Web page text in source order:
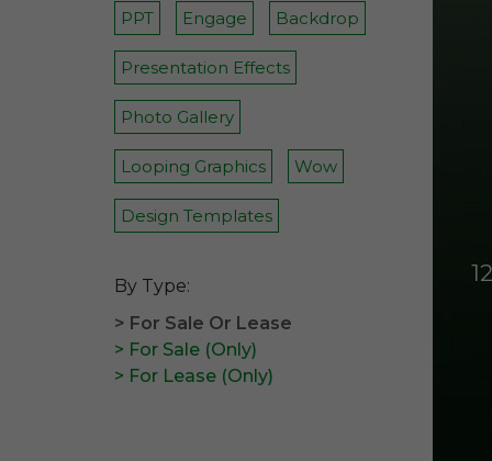
PPT Engage Backdrop
Presentation Effects
Photo Gallery
Looping Graphics Wow
Design Templates
By Type:
> For Sale Or Lease
> For Sale (Only)
> For Lease (Only)